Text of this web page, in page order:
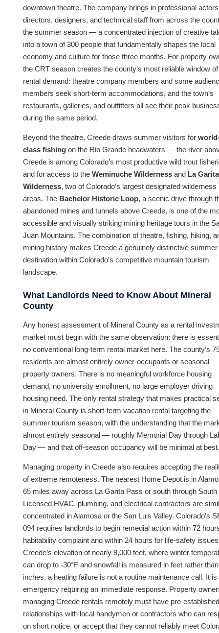
downtown theatre. The company brings in professional
directors, designers, and technical staff from across the
the summer season — a concentrated injection of creative
into a town of 300 people that fundamentally shapes the local
economy and culture for those three months. For property
the CRT season creates the county’s most reliable window of
rental demand: theatre company members and some
members seek short-term accommodations, and the town’s
restaurants, galleries, and outfitters all see their peak
during the same period.
Beyond the theatre, Creede draws summer visitors for
class fishing on the Rio Grande headwaters — the river
Creede is among Colorado’s most productive wild trout
and for access to the Weminuche Wilderness and La Garita
Wilderness, two of Colorado’s largest designated wilderness
areas. The Bachelor Historic Loop, a scenic drive through
abandoned mines and tunnels above Creede, is one of the
accessible and visually striking mining heritage tours in the
Juan Mountains. The combination of theatre, fishing, hiking,
mining history makes Creede a genuinely distinctive summer
destination within Colorado’s competitive mountain tourism
landscape.
What Landlords Need to Know About Mineral
County
Any honest assessment of Mineral County as a rental
market must begin with the same observation: there is
no conventional long-term rental market here. The county’s
residents are almost entirely owner-occupants or seasonal
property owners. There is no meaningful workforce housing
demand, no university enrollment, no large employer driving
housing need. The only rental strategy that makes practical
in Mineral County is short-term vacation rental targeting the
summer tourism season, with the understanding that the
almost entirely seasonal — roughly Memorial Day through
Day — and that off-season occupancy will be minimal at best.
Managing property in Creede also requires accepting the
of extreme remoteness. The nearest Home Depot is in
65 miles away across La Garita Pass or south through South
Licensed HVAC, plumbing, and electrical contractors are
concentrated in Alamosa or the San Luis Valley. Colorado’s
094 requires landlords to begin remedial action within 72
habitability complaint and within 24 hours for life-safety
Creede’s elevation of nearly 9,000 feet, where winter
can drop to -30°F and snowfall is measured in feet rather than
inches, a heating failure is not a routine maintenance call. It is
emergency requiring an immediate response. Property
managing Creede rentals remotely must have pre-established
relationships with local handymen or contractors who can
on short notice, or accept that they cannot reliably meet